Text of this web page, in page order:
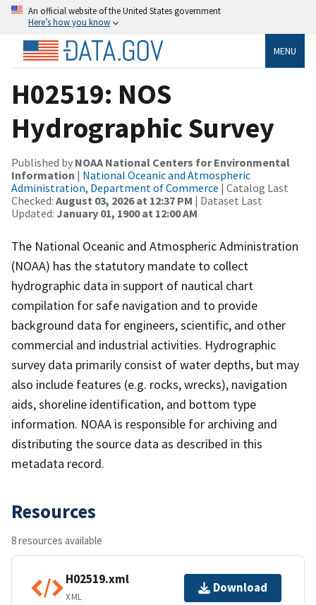
An official website of the United States government
Here’s how you know
MENU
H02519: NOS
Hydrographic Survey
Published by NOAA National Centers for Environmental
Information | National Oceanic and Atmospheric
Administration, Department of Commerce | Catalog Last
Checked: August 03, 2026 at 12:37 PM | Dataset Last
Updated: January 01, 1900 at 12:00 AM
The National Oceanic and Atmospheric Administration
(NOAA) has the statutory mandate to collect
hydrographic data in support of nautical chart
compilation for safe navigation and to provide
background data for engineers, scientific, and other
commercial and industrial activities. Hydrographic
survey data primarily consist of water depths, but may
also include features (e.g. rocks, wrecks), navigation
aids, shoreline identification, and bottom type
information. NOAA is responsible for archiving and
distributing the source data as described in this
metadata record.
Resources
8 resources available
H02519.xml
XML
Download